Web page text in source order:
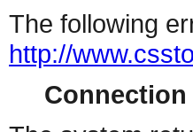
The following
http://
Connection